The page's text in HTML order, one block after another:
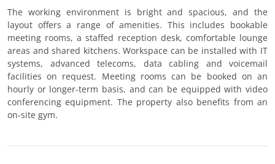
The working environment is bright and spacious, and the
layout offers a range of amenities. This includes bookable
meeting rooms, a staffed reception desk, comfortable lounge
areas and shared kitchens. Workspace can be installed with IT
systems, advanced telecoms, data cabling and voicemail
facilities on request. Meeting rooms can be booked on an
hourly or longer-term basis, and can be equipped with video
conferencing equipment. The property also benefits from an
on-site gym.